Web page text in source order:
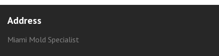
Address
Miami Mold Specialist